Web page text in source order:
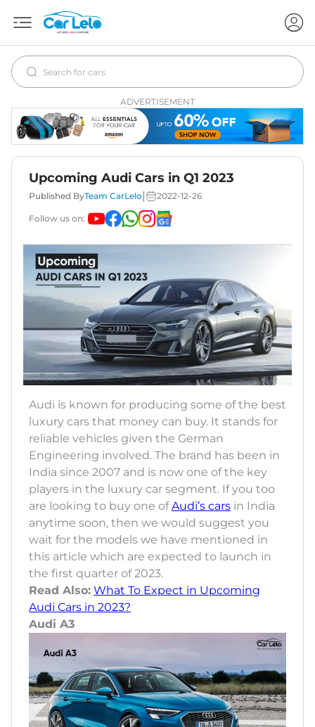
ADVERTISEMENT
Upcoming Audi Cars in Q1 2023
Published ByTeam CarLelo 2022-12-26
Follow us on:
Audi is known for producing some of the best
luxury cars that money can buy. It stands for
reliable vehicles given the German
Engineering involved. The brand has been in
India since 2007 and is now one of the key
players in the luxury car segment. If you too
are looking to buy one ofAudi’s cars in India
anytime soon, then we would suggest you
wait for the models we have mentioned in
this article which are expected to launch in
the first quarter of 2023.
Read Also: What To Expect in Upcoming
Audi Cars in 2023?
Audi A3